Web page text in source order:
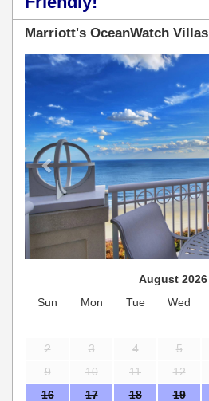
Marriott's OceanWatch
Previous
August 2026
Sun
Mon Tue Wed
2
3 4 5
9
10 11 12
16
17 18 19